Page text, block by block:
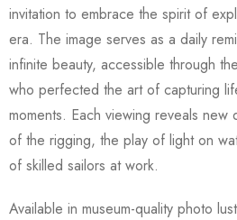
invitation to embrace the spirit of
era. The image serves as a daily
infinite beauty, accessible through
who perfected the art of capturing
moments. Each viewing reveals
of the rigging, the play of light on
of skilled sailors at work.
Available in museum-quality photo